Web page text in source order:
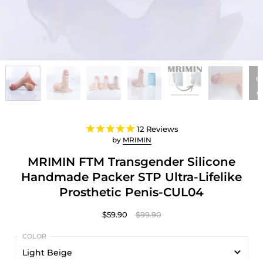
MRIMIN FTM Transgender Silicone
Handmade Packer STP Ultra-Lifelike
Prosthetic Penis-CUL04
12Reviews
by MRIMIN
$59.90 $99.90
Light Beige